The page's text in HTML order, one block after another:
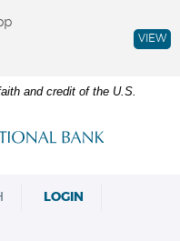
and credit of the U.S.
LOGIN
VIEW